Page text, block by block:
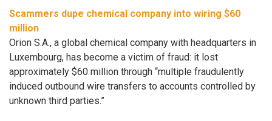
Scammers dupe chemical company into wiring $60
million
Orion S.A., a global chemical company with headquarters in
Luxembourg, has become a victim of fraud: it lost
approximately $60 million through “multiple fraudulently
induced outbound wire transfers to accounts controlled by
unknown third parties.”